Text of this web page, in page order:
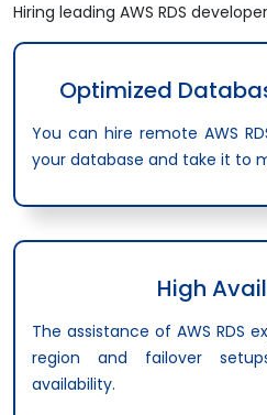
Hiring leading AWS RDS
Optimized
You can hire remote AWS
your database and take it to
High
The assistance of AWS RDS
region and failover
availability.